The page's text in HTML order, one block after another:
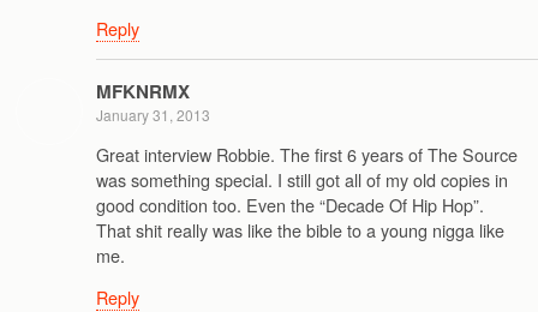
Reply
MFKNRMX
January 31, 2013
Great interview Robbie. The first 6 years of The Source
was something special. I still got all of my old copies in
good condition too. Even the “Decade Of Hip Hop”.
That shit really was like the bible to a young nigga like
me.
Reply